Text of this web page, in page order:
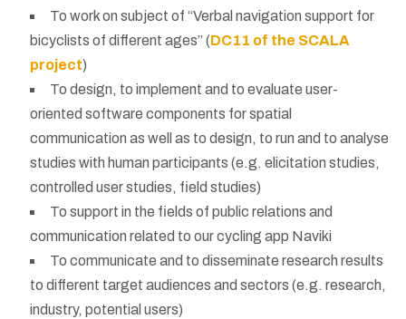
To work on subject of “Verbal navigation support for
bicyclists of different ages” (DC11 of the SCALA
project)
To design, to implement and to evaluate user-
oriented software components for spatial
communication as well as to design, to run and to analyse
studies with human participants (e.g. elicitation studies,
controlled user studies, field studies)
To support in the fields of public relations and
communication related to our cycling app Naviki
To communicate and to disseminate research results
to different target audiences and sectors (e.g. research,
industry, potential users)